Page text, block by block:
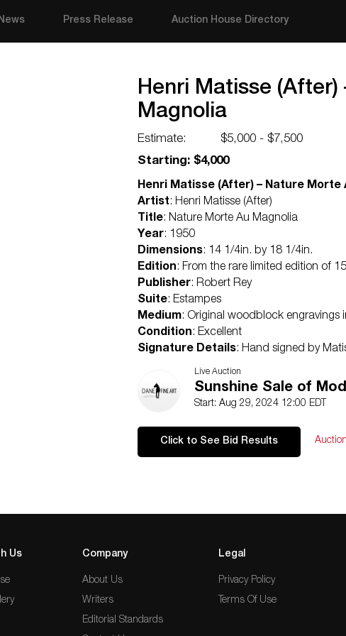
Press Release Auction House Directory
Henri Matisse
Magnolia
Estimate:
$5,000 - $7,500
Starting: $4,000
Henri Matisse (After) – Nature Morte
Artist: Henri Matisse (After)
Title: Nature Morte Au Magnolia
Year: 1950
Dimensions: 14 1/4in. by 18 1/4in.
Edition: From the rare limited edition of
Publisher: Robert Rey
Suite: Estampes
Medium: Original woodblock engravings
Condition: Excellent
Signature Details: Hand signed by
Comes with Letter of authenticity and
Condition
Excellent
Live Auction
Sunshine Sale of
Start: Aug 29, 2024 12:00 EDT
Click to See Bid Results
Us Company
About Us
Writers
Editorial Standards
Legal
Privacy Policy
Terms Of Use